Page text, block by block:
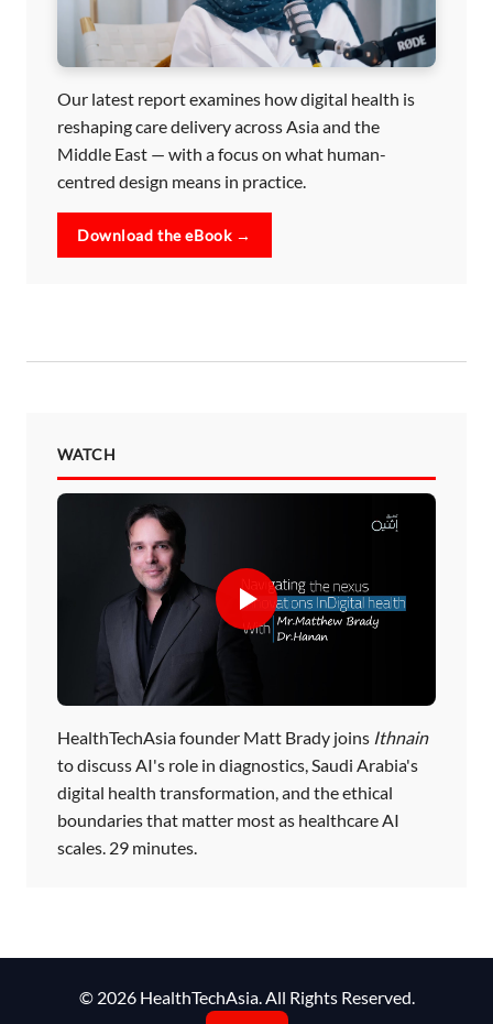
Our latest report examines how digital health is
reshaping care delivery across Asia and the
Middle East — with a focus on what human-
centred design means in practice.
Download the eBook →
WATCH
HealthTechAsia founder Matt Brady joins Ithnain
to discuss AI's role in diagnostics, Saudi Arabia's
digital health transformation, and the ethical
boundaries that matter most as healthcare AI
scales. 29 minutes.
© 2026 HealthTechAsia. All Rights Reserved.